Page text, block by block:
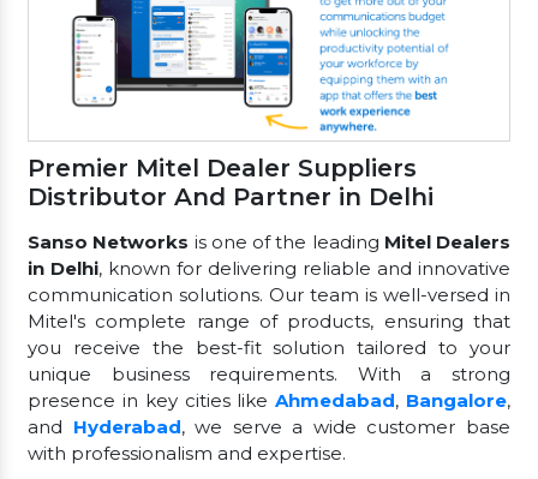
Premier Mitel Dealer Suppliers
Distributor And Partner in Delhi
Sanso Networks is one of the leading Mitel Dealers
in Delhi, known for delivering reliable and innovative
communication solutions. Our team is well-versed in
Mitel's complete range of products, ensuring that
you receive the best-fit solution tailored to your
unique business requirements. With a strong
presence in key cities likeAhmedabad, Bangalore,
and Hyderabad, we serve a wide customer base
with professionalism and expertise.